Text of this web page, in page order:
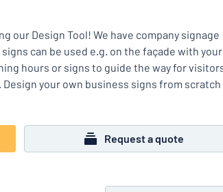
Acrylic signs
Vinyl lettering
Decals
Magnetic signs
Brass signs
Enamel style
signs
Engraved
our Design Tool! We have company signage
can be used e.g. on the façade with your
hours or signs to guide the way for
your own business signs from scratch
Request a quote